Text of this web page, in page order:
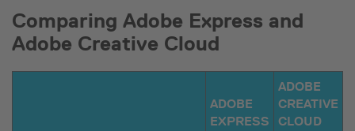
Comparing Adobe Express and
Adobe Creative Cloud
ADOBE
EXPRESS
ADOBE
CREATIVE
CLOUD